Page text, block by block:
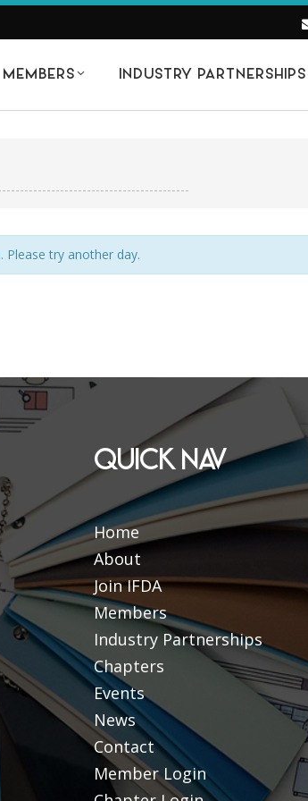
MEMBERS INDUSTRY PARTNERSHIPS
. Please try another day.
QUICK NAV
Home
About
Join IFDA
Members
Industry Partnerships
Chapters
Events
News
Contact
Member Login